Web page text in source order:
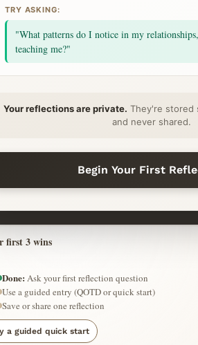
TRY ASKING:
"What patterns do I notice in my
teaching me?"
Your reflections are private. They're stored
and never shared.
Begin Your First
✦
Ask
Begin
on your heart?
START (CALM MODE)
first 3 wins
Done: Ask your first reflection question
Use a guided entry (QOTD or quick start)
Save or share one reflection
a guided quick start